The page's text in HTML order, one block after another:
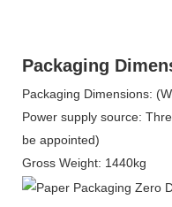
Packaging
Packaging Dimensions:
Power supply source:
be appointed)
Gross Weight: 1440kg